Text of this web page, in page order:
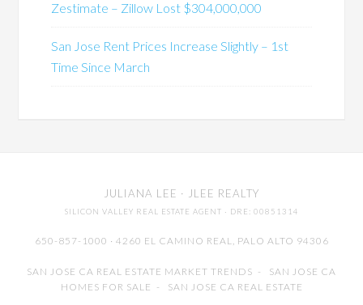
Zestimate – Zillow Lost $304,000,000
San Jose Rent Prices Increase Slightly – 1st
Time Since March
JULIANA LEE · JLEE REALTY
SILICON VALLEY REAL ESTATE AGENT · DRE: 00851314
650-857-1000 · 4260 EL CAMINO REAL, PALO ALTO 94306
SAN JOSE CA REAL ESTATE MARKET TRENDS - SAN JOSE CA
HOMES FOR SALE - SAN JOSE CA REAL ESTATE